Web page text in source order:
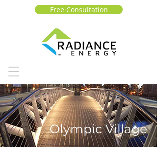
Free Consultation
Olympic Village